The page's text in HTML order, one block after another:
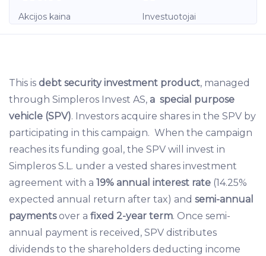
Akcijos kaina Investuotojai
This is debt security investment product, managed
through Simpleros Invest AS, a special purpose
vehicle (SPV). Investors acquire shares in the SPV by
participating in this campaign. When the campaign
reaches its funding goal, the SPV will invest in
Simpleros S.L. under a vested shares investment
agreement with a 19% annual interest rate (14.25%
expected annual return after tax) and semi-annual
paymentsover a fixed 2-year term. Once semi-
annual payment is received, SPV distributes
dividends to the shareholders deducting income